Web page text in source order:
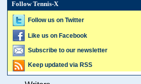
Follow Tennis-X
Follow us on Twitter
Like us on Facebook
Subscribe to our newsletter
Keep updated via RSS